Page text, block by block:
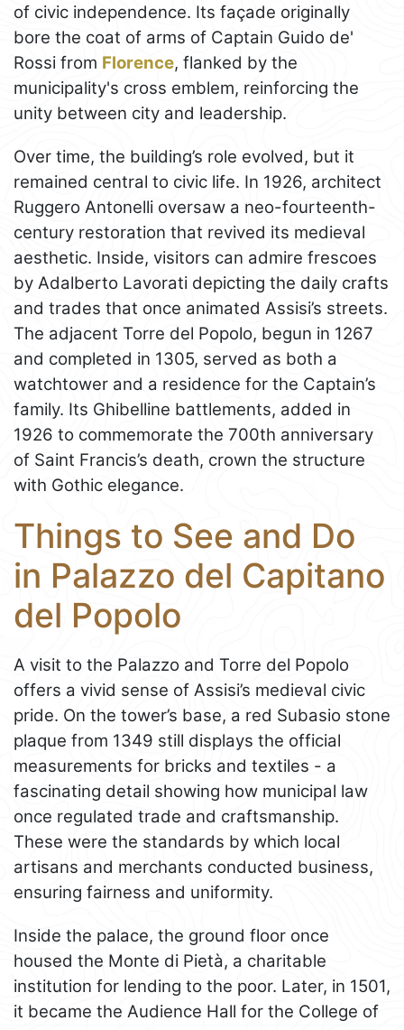
of civic independence. Its façade originally
bore the coat of arms of Captain Guido de'
Rossi from Florence, flanked by the
municipality's cross emblem, reinforcing the
unity between city and leadership.
Over time, the building’s role evolved, but it
remained central to civic life. In 1926, architect
Ruggero Antonelli oversaw a neo-fourteenth-
century restoration that revived its medieval
aesthetic. Inside, visitors can admire frescoes
by Adalberto Lavorati depicting the daily crafts
and trades that once animated Assisi’s streets.
The adjacent Torre del Popolo, begun in 1267
and completed in 1305, served as both a
watchtower and a residence for the Captain’s
family. Its Ghibelline battlements, added in
1926 to commemorate the 700th anniversary
of Saint Francis’s death, crown the structure
with Gothic elegance.
Things to See and Do
in Palazzo del Capitano
del Popolo
A visit to the Palazzo and Torre del Popolo
offers a vivid sense of Assisi’s medieval civic
pride. On the tower’s base, a red Subasio stone
plaque from 1349 still displays the official
measurements for bricks and textiles - a
fascinating detail showing how municipal law
once regulated trade and craftsmanship.
These were the standards by which local
artisans and merchants conducted business,
ensuring fairness and uniformity.
Inside the palace, the ground floor once
housed the Monte di Pietà, a charitable
institution for lending to the poor. Later, in 1501,
it became the Audience Hall for the College of